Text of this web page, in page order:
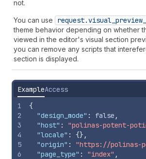
not.
You can use request.visual _preview
theme behavior depending on whether
viewed in the editor's visual section
you can remove any scripts that
section is displayed.
ExampleAccess
1
2
3
4
5
6
{
"design_mode" : false ,
"host" : "polinas-potent-
"locale" : {} ,
"origin" :
"https://polinas-
"page_type" : "index" ,